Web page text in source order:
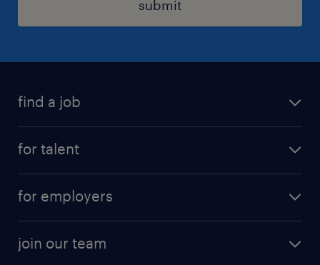
submit
find a job
for talent
job seekers tool kit
for employers
areas of expertise
join our team